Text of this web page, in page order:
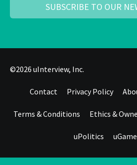
SUBSCRIBE TO OUR
©2026 uInterview, Inc.
Contact Privacy Policy
Terms & Conditions Ethics &
uPolitics